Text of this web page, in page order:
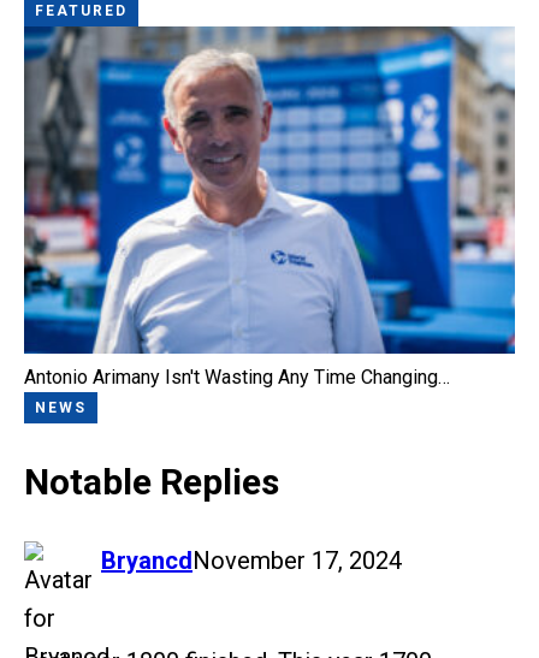
FEATURED
Antonio Arimany Isn't Wasting Any Time Changing…
NEWS
Notable Replies
Bryancd
says: November 17, 2024